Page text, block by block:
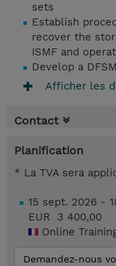
sets
Establish
recover the
ISMF and
Develop a
Afficher les
Contact
Planification
* La TVA sera
15 sept. 2026 -
EUR 3 400,00
Online
Demandez-nous